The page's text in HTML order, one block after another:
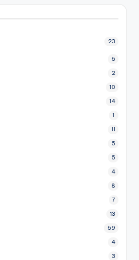
23
6
2
10
14
1
11
5
5
4
8
7
13
69
4
3